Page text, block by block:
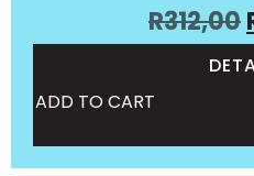
R312,00
ADD TO CART